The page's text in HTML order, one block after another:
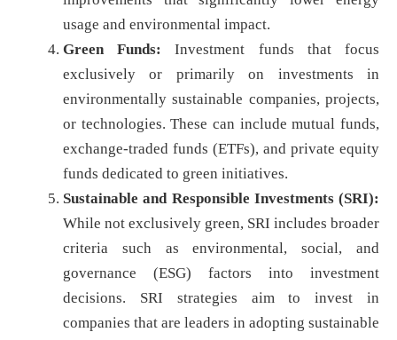
usage and environmental impact.
Green Funds:
Investment funds that focus
exclusively or primarily on investments in
environmentally sustainable companies, projects,
or technologies. These can include mutual funds,
exchange-traded funds (ETFs), and private equity
funds dedicated to green initiatives.
Sustainable and Responsible Investments (SRI):
While not exclusively green, SRI includes broader
criteria such as environmental, social, and
governance (ESG) factors into investment
decisions. SRI strategies aim to invest in
companies that are leaders in adopting sustainable